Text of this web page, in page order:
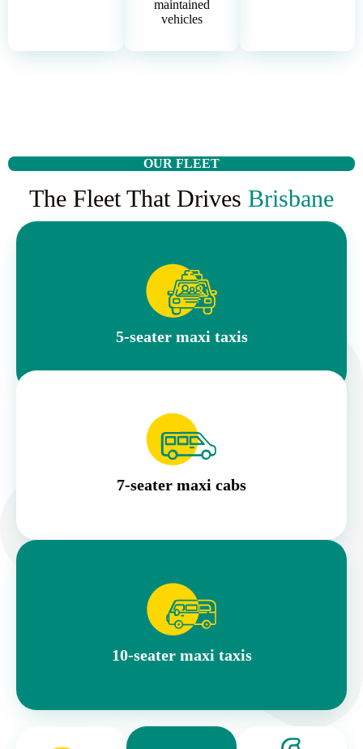
maintained
vehicles
OUR FLEET
The Fleet That Drives Brisbane
5-seater maxi taxis
7-seater maxi cabs
10-seater maxi taxis